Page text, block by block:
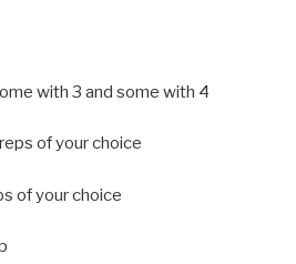
with 3 and some with 4
of your choice
of your choice